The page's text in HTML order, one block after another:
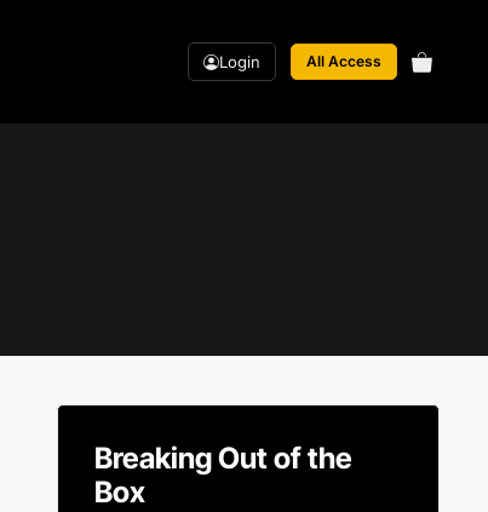
Login All Access
Breaking Out of the
Box